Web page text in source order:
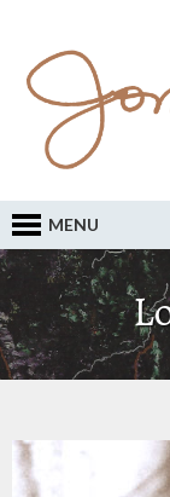
MENU